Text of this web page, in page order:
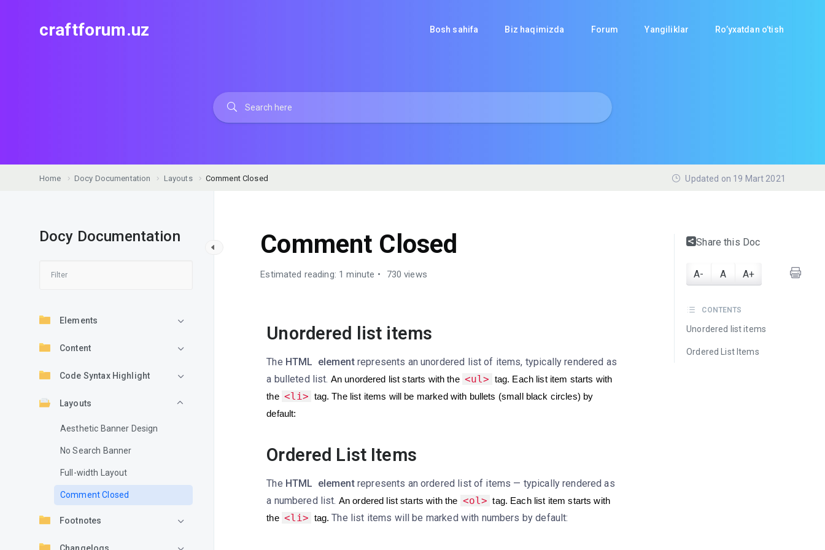
craftforum.uz Bosh sahifa Biz haqimizda Forum Yangiliklar Ro’yxatdan o’tish
Home Docy Documentation Layouts Comment Closed Updated on 19 Mart 2021
Docy Documentation
Elements
Content
Code Syntax Highlight
Layouts
Aesthetic Banner Design
No Search Banner
Full-width Layout
Comment Closed
Footnotes
Comment Closed
Estimated reading: 1 minute 730 views
Unordered list items
The HTML elementrepresents an unordered list of items, typically rendered as
a bulleted list. An unordered list starts with the <ul> tag. Each list item starts with
the <li> tag.The list items will be marked with bullets (small black circles) by
default:
Ordered List Items
The HTML elementrepresents an ordered list of items — typically rendered as
a numbered list. An ordered list starts with the <ol> tag. Each list item starts with
the <li> tag.The list items will be marked with numbers by default:
Share this Doc
A- A A+
CONTENTS
Unordered list items
Ordered List Items